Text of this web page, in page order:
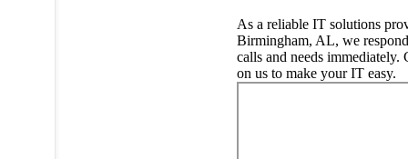
As a reliable IT solutions
Birmingham, AL, we
calls and needs immediately.
on us to make your IT easy.